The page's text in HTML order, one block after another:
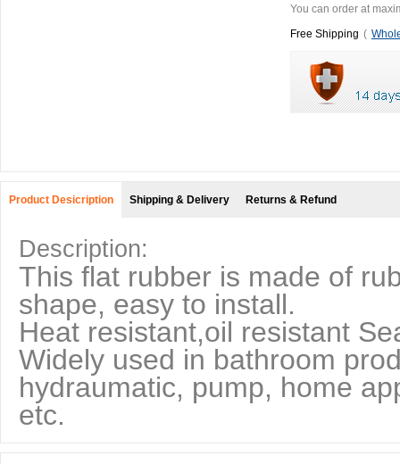
You can order at
Free Shipping (
Product Desicription Shipping & Delivery Returns & Refund
Description:
This flat rubber is made of
shape, easy to install.
Heat resistant,oil resistant
Widely used in bathroom
hydraumatic, pump, home
etc.